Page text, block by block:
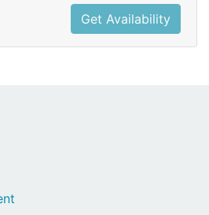
Get Availability